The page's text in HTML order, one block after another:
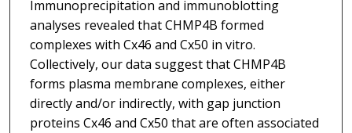
Immunoprecipitation and immunoblotting
analyses revealed that CHMP4B formed
complexes with Cx46 and Cx50 in vitro.
Collectively, our data suggest that CHMP4B
forms plasma membrane complexes, either
directly and/or indirectly, with gap junction
proteins Cx46 and Cx50 that are often associated